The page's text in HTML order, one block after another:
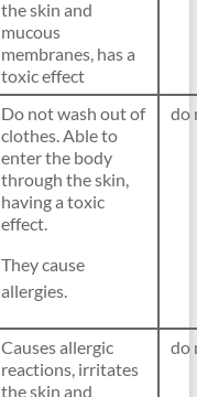
the skin and
mucous
membranes, has a
toxic effect
Do not wash out of
clothes. Able to
enter the body
through the skin,
having a toxic
effect.
They cause
allergies.
do
Causes allergic
reactions, irritates
the skin and
do